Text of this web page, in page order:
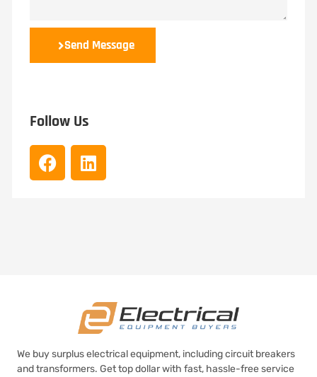
Send Message
Follow Us
We buy surplus electrical equipment, including circuit breakers
and transformers. Get top dollar with fast, hassle-free service